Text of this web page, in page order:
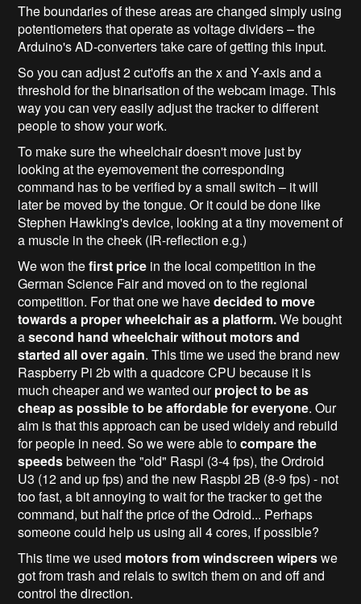
The boundaries of these areas are changed simply using
potentiometers that operate as voltage dividers – the
Arduino's AD-converters take care of getting this input.
So you can adjust 2 cut'offs an the x and Y-axis and a
threshold for the binarisation of the webcam image. This
way you can very easily adjust the tracker to different
people to show your work.
To make sure the wheelchair doesn't move just by
looking at the eyemovement the corresponding
command has to be verified by a small switch – it will
later be moved by the tongue. Or it could be done like
Stephen Hawking's device, looking at a tiny movement of
a muscle in the cheek (IR-reflection e.g.)
We won thefirst price in the local competition in the
German Science Fair and moved on to the regional
competition. For that one we havedecided to move
towards a proper wheelchair as a platform.We bought
asecond hand wheelchair without motors and
started all over again. This time we used the brand new
Raspberry Pi 2b with a quadcore CPU because it is
much cheaper and we wanted ourproject to be as
cheap as possible to be affordable for everyone. Our
aim is that this approach can be used widely and rebuild
for people in need. So we were able tocompare the
speedsbetween the "old" Raspi (3-4 fps), the Ordroid
U3 (12 and up fps) and the new Raspbi 2B (8-9 fps) - not
too fast, a bit annoying to wait for the tracker to get the
command, but half the price of the Odroid... Perhaps
someone could help us using all 4 cores, if possible?
This time we used motors from windscreen wiperswe
got from trash and relais to switch them on and off and
control the direction.